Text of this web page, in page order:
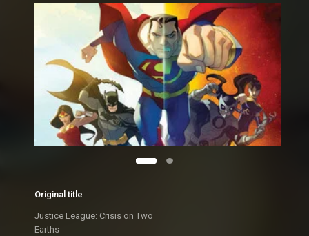
Original title
Justice League: Crisis on Two
Earths